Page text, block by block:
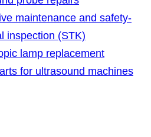
maintenance and safety-
inspection (STK)
lamp replacement
for ultrasound machines